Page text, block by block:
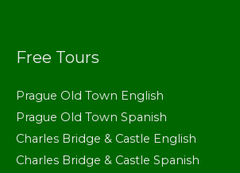
Free Tours
Prague Old Town English
Prague Old Town Spanish
Charles Bridge & Castle English
Charles Bridge & Castle Spanish